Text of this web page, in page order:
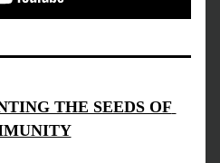
THE SEEDS OF